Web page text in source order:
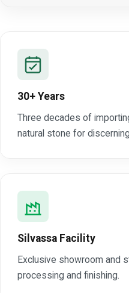
30+ Years
Three decades of
natural stone for
Silvassa Facility
Exclusive showroom and
processing and finishing.